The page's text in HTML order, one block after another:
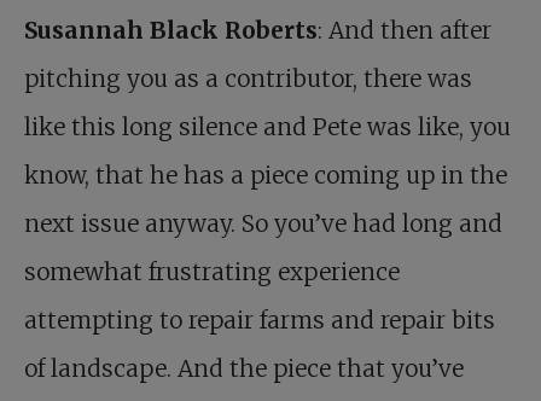
Susannah Black Roberts: And then after
pitching you as a contributor, there was
like this long silence and Pete was like, you
know, that he has a piece coming up in the
next issue anyway. So you’ve had long and
somewhat frustrating experience
attempting to repair farms and repair bits
of landscape. And the piece that you’ve